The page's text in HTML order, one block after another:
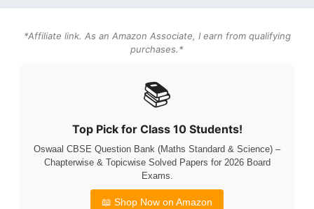
*Affiliate link. As an Amazon Associate, I earn from qualifying
purchases.*
📚
Top Pick for Class 10 Students!
Oswaal CBSE Question Bank (Maths Standard & Science) –
Chapterwise & Topicwise Solved Papers for 2026 Board
Exams.
📖 Shop Now on Amazon